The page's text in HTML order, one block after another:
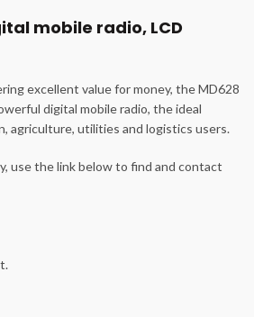
mobile radio, LCD
excellent value for money, the MD628
digital mobile radio, the ideal
agriculture, utilities and logistics users.
use the link below to find and contact